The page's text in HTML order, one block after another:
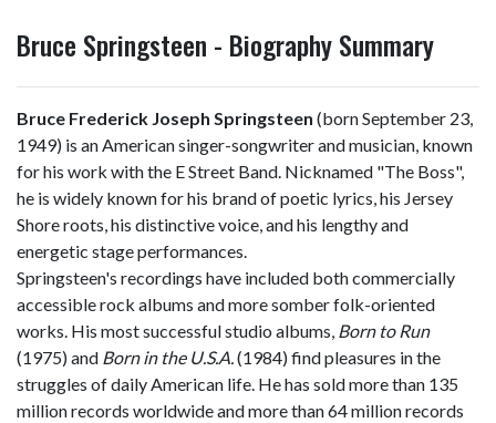
Bruce Springsteen - Biography Summary
Bruce Frederick Joseph Springsteen (born September 23,
1949) is an American singer-songwriter and musician, known
for his work with the E Street Band. Nicknamed "The Boss",
he is widely known for his brand of poetic lyrics, his Jersey
Shore roots, his distinctive voice, and his lengthy and
energetic stage performances.
Springsteen's recordings have included both commercially
accessible rock albums and more somber folk-oriented
works. His most successful studio albums, Born to Run
(1975) and Born in the U.S.A.(1984) find pleasures in the
struggles of daily American life. He has sold more than 135
million records worldwide and more than 64 million records